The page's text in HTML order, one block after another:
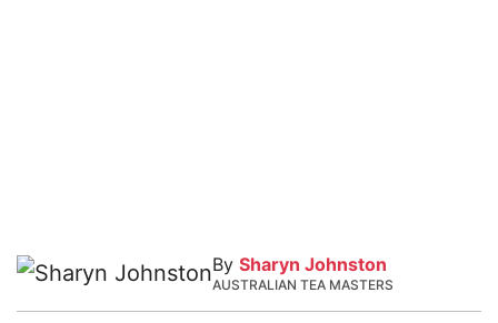
By Sharyn Johnston
AUSTRALIAN TEA MASTERS